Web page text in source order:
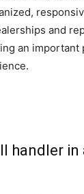
and
an important
handler in